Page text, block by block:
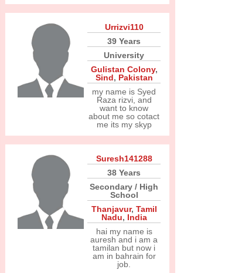
Urrizvi110
39 Years
University
Gulistan Colony,
Sind, Pakistan
my name is Syed
Raza rizvi, and
want to know
about me so cotact
me its my skyp
Suresh141288
38 Years
Secondary / High
School
Thanjavur, Tamil
Nadu, India
hai my name is
auresh and i am a
tamilan but now i
am in bahrain for
job.